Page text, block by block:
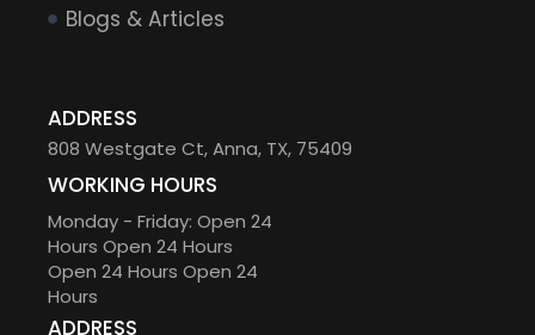
Blogs & Articles
ADDRESS
808 Westgate Ct, Anna, TX, 75409
WORKING HOURS
Monday - Friday: Open 24
Hours Open 24 Hours
Open 24 Hours Open 24
Hours
ADDRESS